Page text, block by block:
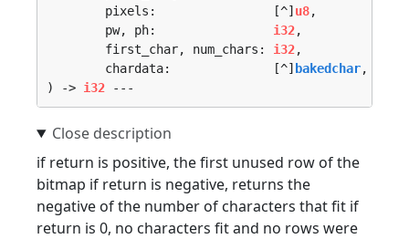
	pixels:                [^]
u8,
	pw, ph:
i32,
	first_char, num_chars:
i32,
	chardata:              [^]
bakedchar,
) -> i32 ---
if return is positive, the first unused row of the
bitmap if return is negative, returns the
negative of the number of characters that fit if
return is 0, no characters fit and no rows were